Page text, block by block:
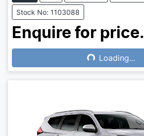
Stock No: 1103088
Enquire for price.
Loading... Loading...